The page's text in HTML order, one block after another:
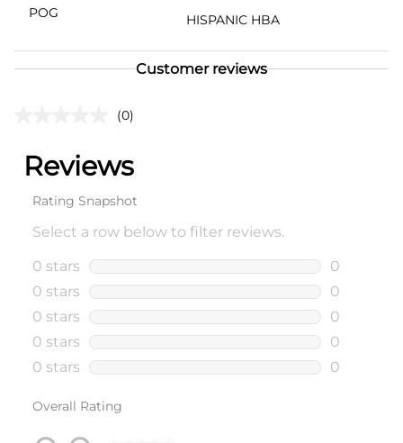
POG
HISPANIC HBA
Customer reviews
(0)